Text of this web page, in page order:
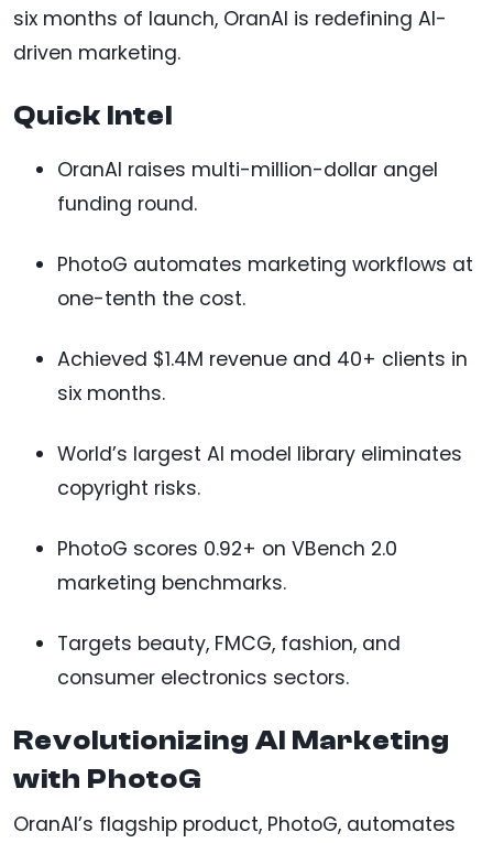
six months of launch, OranAI is redefining AI-
driven marketing.
Quick Intel
OranAI raises multi-million-dollar angel
funding round.
PhotoG automates marketing workflows at
one-tenth the cost.
Achieved $1.4M revenue and 40+ clients in
six months.
World’s largest AI model library eliminates
copyright risks.
PhotoG scores 0.92+ on VBench 2.0
marketing benchmarks.
Targets beauty, FMCG, fashion, and
consumer electronics sectors.
Revolutionizing AI Marketing
with PhotoG
OranAI’s flagship product, PhotoG, automates